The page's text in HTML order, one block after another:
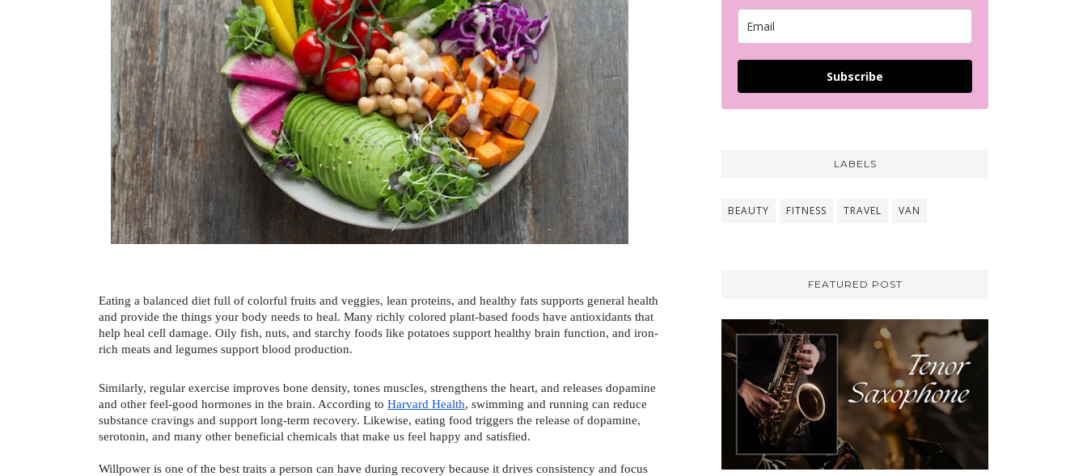
Eating a balanced diet full of colorful fruits and veggies, lean proteins, and healthy fats supports general health
and provide the things your body needs to heal. Many richly colored plant-based foods have antioxidants that
help heal cell damage. Oily fish, nuts, and starchy foods like potatoes support healthy brain function, and iron-
rich meats and legumes support blood production.
Similarly, regular exercise improves bone density, tones muscles, strengthens the heart, and releases dopamine
and other feel-good hormones in the brain. According to Harvard Health, swimming and running can reduce
substance cravings and support long-term recovery. Likewise, eating food triggers the release of dopamine,
serotonin, and many other beneficial chemicals that make us feel happy and satisfied.
Willpower is one of the best traits a person can have during recovery because it drives consistency and focus
Subscribe
LABELS
BEAUTY FITNESS TRAVEL VAN
FEATURED POST